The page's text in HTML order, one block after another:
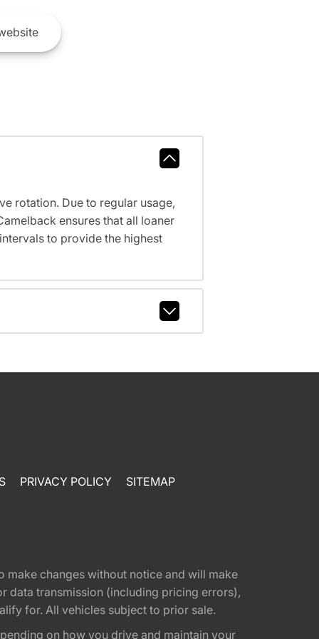
rotation. Due to regular usage,
ensures that all loaner
to provide the highest
PRIVACY POLICY SITEMAP
make changes without notice and will make
data transmission (including pricing errors),
for. All vehicles subject to prior sale.
on how you drive and maintain your